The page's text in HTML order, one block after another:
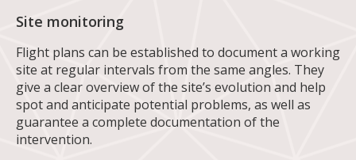
Site monitoring
Flight plans can be established to document a working
site at regular intervals from the same angles. They
give a clear overview of the site’s evolution and help
spot and anticipate potential problems, as well as
guarantee a complete documentation of the
intervention.